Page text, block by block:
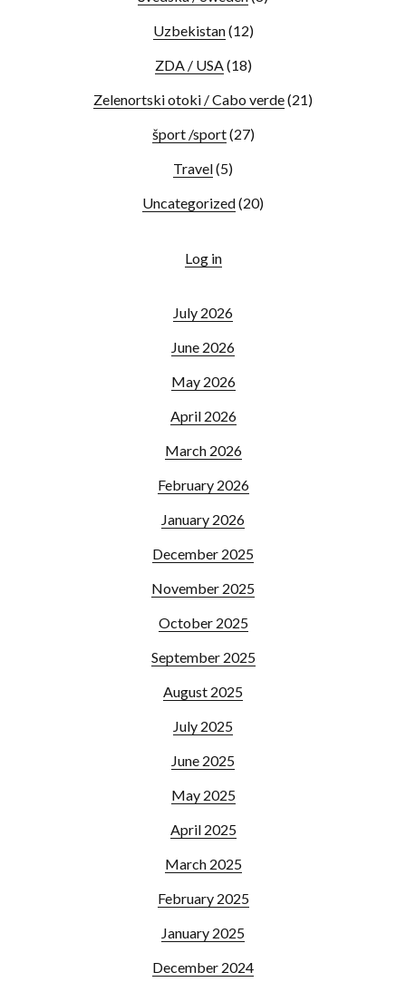
Uzbekistan(12)
ZDA / USA(18)
Zelenortski otoki / Cabo verde(21)
šport /sport(27)
Travel(5)
Uncategorized(20)
Log in
July 2026
June 2026
May 2026
April 2026
March 2026
February 2026
January 2026
December 2025
November 2025
October 2025
September 2025
August 2025
July 2025
June 2025
May 2025
April 2025
March 2025
February 2025
January 2025
December 2024